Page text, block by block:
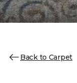
Back to Carpet